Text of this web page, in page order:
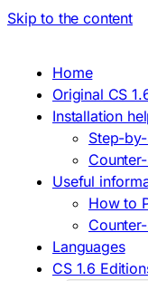
Skip to the content
Home
Original CS
Installation
Step-
Useful
How to
Languages
CS 1.6